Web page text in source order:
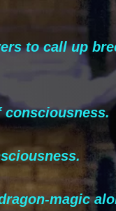
to call up
consciousness.
magic